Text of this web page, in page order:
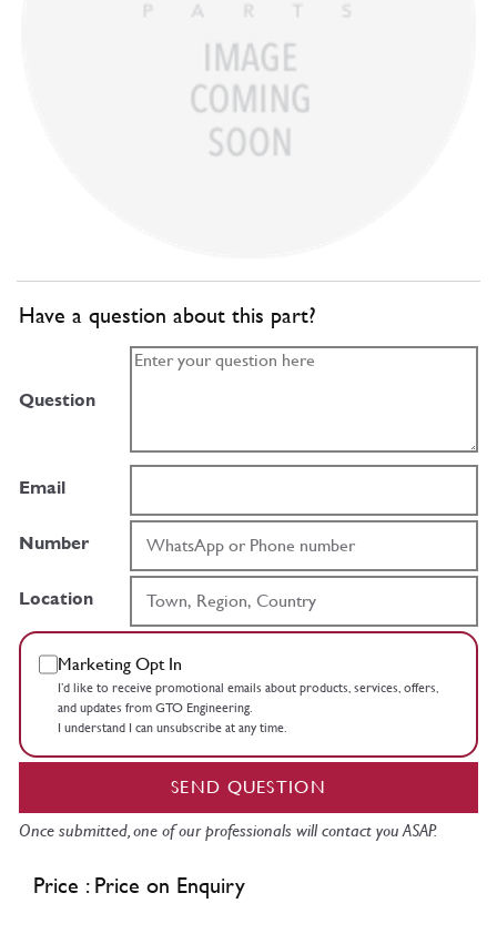
Have a question about this part?
Question
Email
Number
Location
Marketing Opt In
I’d like to receive promotional emails about products, services, offers,
and updates from GTO Engineering.
I understand I can unsubscribe at any time.
SEND QUESTION
Once submitted, one of our professionals will contact you ASAP.
Price : Price on Enquiry